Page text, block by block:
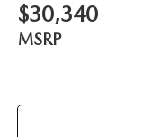
$30,340
MSRP